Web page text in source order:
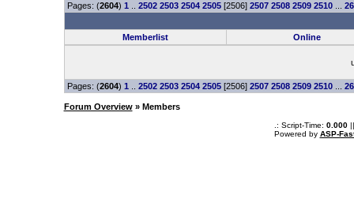
Pages: (2604) 1 2502 2503 2504 2505[2506] 2507 2508 2509 2510...
Memberlist Online
Pages: (2604) 1 2502 2503 2504 2505[2506] 2507 2508 2509 2510...
Forum Overview» Members
.: Script-Time: 0.000||
Powered by ASP-